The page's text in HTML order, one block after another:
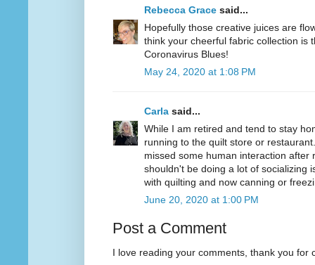
Rebecca Grace said...
Hopefully those creative juices are
think your cheerful fabric collection is
Coronavirus Blues!
May 24, 2020 at 1:08 PM
Carla said...
While I am retired and tend to stay
running to the quilt store or
missed some human interaction after
shouldn't be doing a lot of socializing
with quilting and now canning or
June 20, 2020 at 1:00 PM
Post a Comment
I love reading your comments, thank you for